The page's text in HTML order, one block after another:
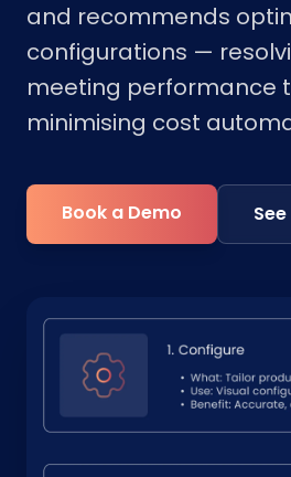
and recommends
configurations —
meeting performance
minimising cost
Book a Demo